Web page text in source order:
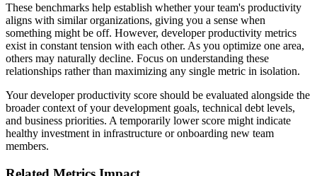
These benchmarks help establish whether your team's productivity
aligns with similar organizations, giving you a sense when
something might be off. However, developer productivity metrics
exist in constant tension with each other. As you optimize one area,
others may naturally decline. Focus on understanding these
relationships rather than maximizing any single metric in isolation.
Your developer productivity score should be evaluated alongside the
broader context of your development goals, technical debt levels,
and business priorities. A temporarily lower score might indicate
healthy investment in infrastructure or onboarding new team
members.